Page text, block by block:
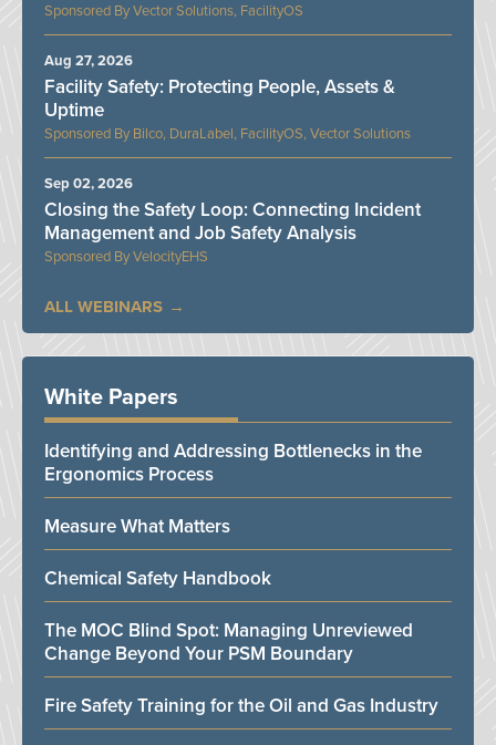
Vector Solutions, FacilityOS
Bilco, DuraLabel, FacilityOS, Vector Solutions
Facility Safety: Protecting People, Assets &
Uptime
Aug 27, 2026
VelocityEHS
Closing the Safety Loop: Connecting Incident
Management and Job Safety Analysis
Sep 02, 2026
ALL WEBINARS
White Papers
Identifying and Addressing Bottlenecks in the
Ergonomics Process
Measure What Matters
Chemical Safety Handbook
The MOC Blind Spot: Managing Unreviewed
Change Beyond Your PSM Boundary
Fire Safety Training for the Oil and Gas Industry